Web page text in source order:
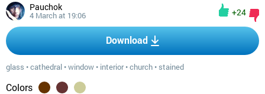
Pauchok
4 March at 19:06 +24
Download
glass •cathedral •window • interior•church • stained
Colors